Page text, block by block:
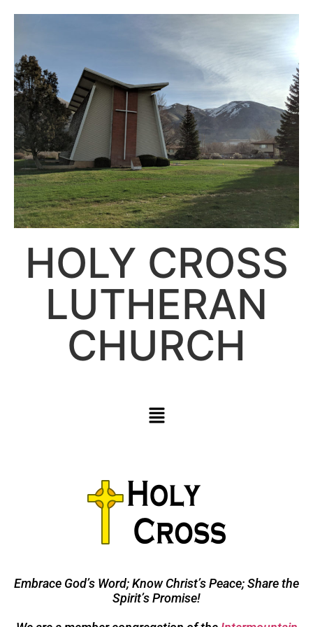
HOLY CROSS
LUTHERAN
CHURCH
Embrace God’s Word; Know Christ’s Peace; Share the
Spirit’s Promise!